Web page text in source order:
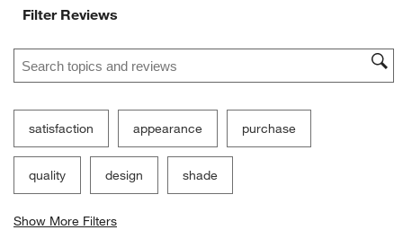
Filter Reviews
Search topics and reviews search region
satisfaction appearance purchase
quality design shade
Show More Filters